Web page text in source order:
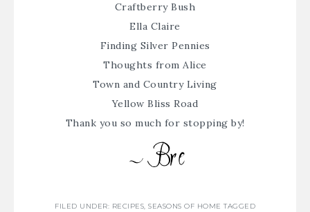
Craftberry Bush
Ella Claire
Finding Silver Pennies
Thoughts from Alice
Town and Country Living
Yellow Bliss Road
Thank you so much for stopping by!
FILED UNDER: RECIPES, SEASONS OF HOME TAGGED